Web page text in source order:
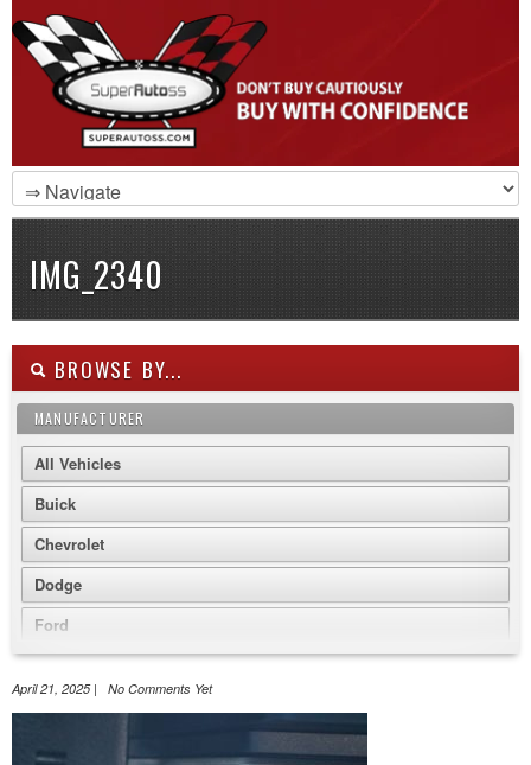
IMG_2340
BROWSE BY...
MANUFACTURER
All Vehicles
Buick
Chevrolet
Dodge
Ford
GMC
April 21, 2025 | No Comments Yet